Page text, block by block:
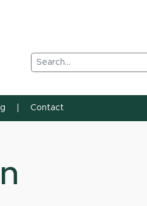
Search Tool
Contact